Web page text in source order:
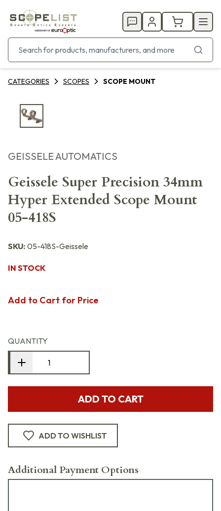
CATEGORIES SCOPES SCOPE MOUNT
GEISSELE AUTOMATICS
Geissele Super Precision 34mm
Hyper Extended Scope Mount
05-418S
SKU: 05-418S-Geissele
IN STOCK
Add to Cart for Price
QUANTITY
ADD TO CART
ADD TO WISHLIST
Additional Payment Options